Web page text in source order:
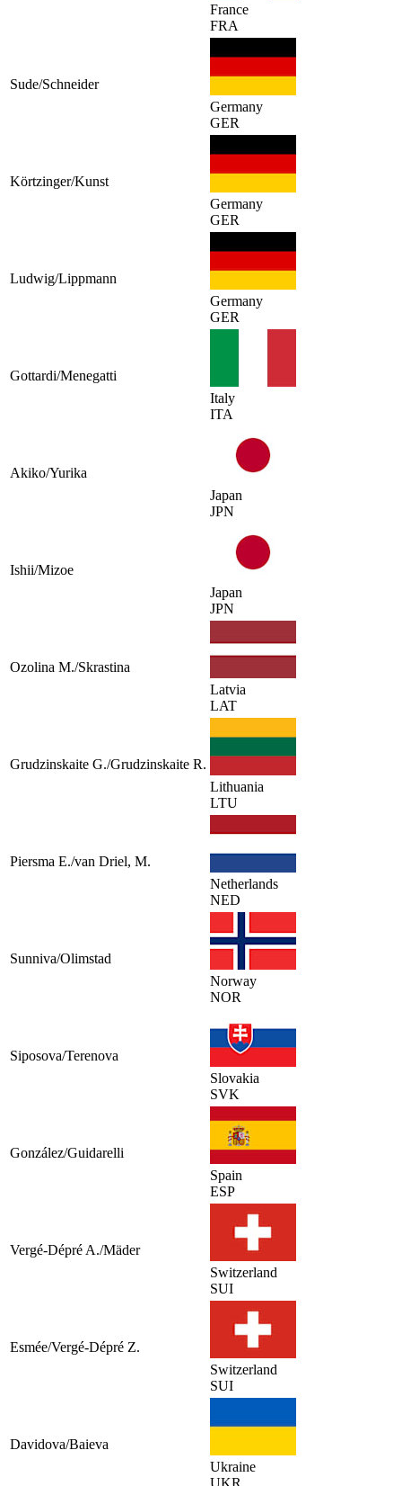
France
FRA
Sude/Schneider
Germany
GER
Körtzinger/Kunst
Germany
GER
Ludwig/Lippmann
Germany
GER
Gottardi/Menegatti
Italy
ITA
Akiko/Yurika
Japan
JPN
Ishii/Mizoe
Japan
JPN
Ozolina M./Skrastina
Latvia
LAT
Grudzinskaite G./Grudzinskaite R.
Lithuania
LTU
Piersma E./van Driel, M.
Netherlands
NED
Sunniva/Olimstad
Norway
NOR
Siposova/Terenova
Slovakia
SVK
González/Guidarelli
Spain
ESP
Vergé-Dépré A./Mäder
Switzerland
SUI
Esmée/Vergé-Dépré Z.
Switzerland
SUI
Davidova/Baieva
Ukraine
UKR